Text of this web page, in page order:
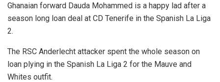
Ghanaian forward Dauda Mohammed is a happy lad after a
season long loan deal at CD Tenerife in the Spanish La Liga
2.
The RSC Anderlecht attacker spent the whole season on
loan plying in the Spanish La Liga 2 for the Mauve and
Whites outfit.